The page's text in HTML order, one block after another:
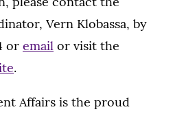
Vern Klobassa, by
or email or visit the
.
Affairs is the proud